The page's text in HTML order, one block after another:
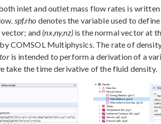
inlet and outlet mass flow rates is written
spf.rho denotes the variable used to
and (nx,ny,nz)is the normal vector at
COMSOL Multiphysics. The rate of
is intended to perform a derivation of a
take the time derivative of the fluid density.